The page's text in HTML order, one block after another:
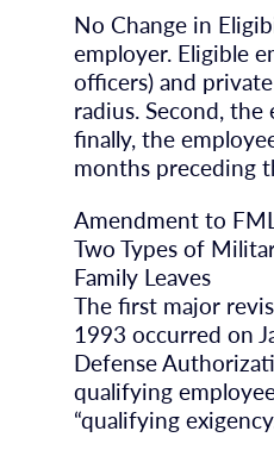
No Change in
employer. Eligible
officers) and
radius. Second,
finally, the
months preceding
Amendment to
Two Types of
Family Leaves
The first major
1993 occurred on
Defense
qualifying
“qualifying